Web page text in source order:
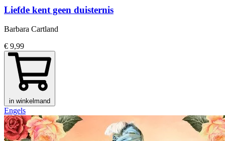
Liefde kent geen duisternis
Barbara Cartland
€ 9,99
in winkelmand
Engels